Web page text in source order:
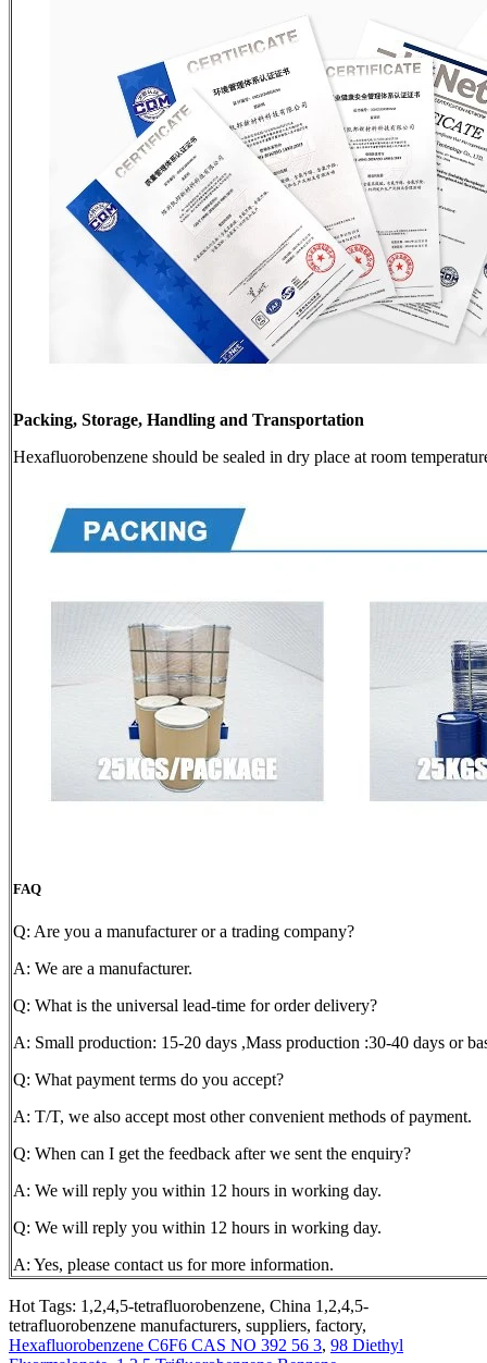
Packing, Storage, Handling and Transportation
Hexafluorobenzene should be sealed in dry place at room
FAQ
Q: Are you a manufacturer or a trading company?
A: We are a manufacturer.
Q: What is the universal lead-time for order delivery?
A: Small production: 15-20 days ,Mass production :30-40 days or
Q: What payment terms do you accept?
A: T/T, we also accept most other convenient methods of payment.
Q: When can I get the feedback after we sent the enquiry?
A: We will reply you within 12 hours in working day.
Q: We will reply you within 12 hours in working day.
A: Yes, please contact us for more information.
Hot Tags: 1,2,4,5-tetrafluorobenzene, China 1,2,4,5-
tetrafluorobenzene manufacturers, suppliers, factory,
Hexafluorobenzene C6F6 CAS NO 392 56 3, 98 Diethyl